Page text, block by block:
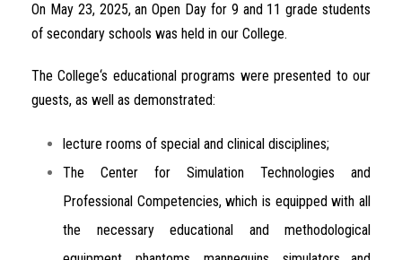
On May 23, 2025, anOpen Day for 9 and 11 grade students
of secondary schools was held in our College.
TheCollege‘s educational programs were presented toour
guests, as well as demonstrated:
lecture rooms of special and clinical disciplines;
The Center for Simulation Technologies
and
Professional Competencies, which is equipped withall
the necessary educational and methodological